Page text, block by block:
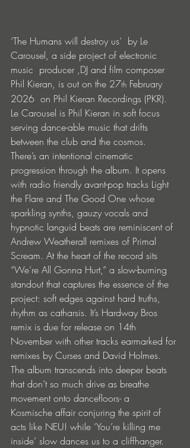
‘The Humans will destroy us’  by Le
Carousel, a side project of electronic
music  producer ,DJ and film composer
Phil Kieran, is out on the 27th February
2026  on Phil Kieran Recordings (PKR).
Le Carousel is Phil Kieran in soft focus
serving dance-able music that drifts
between the club and the cosmos.
There’s an intentional cinematic
progression through the album. It opens
with radio friendly avant-pop tracks Light
the Flare and The Good One whose
sparkling synths, gauzy vocals and
hypnotic languid beats are reminiscent of
Andrew Weatherall remixes of Primal
Scream. At the heart of the record sits
“We’re All Gonna Hurt,” a slow-burning
standout that captures the essence of the
project: soft edges against hard truths,
rhythm as catharsis. It’s Hardway Bros
remix is due for release on 14th
November with other tracks earmarked for
remixes by Curses and David Holmes.
The album transcends into deeper beats
that don’t so much drive as breathe
movement onto dancefloors- a
Kosmische affair conjuring the spirit of
acts like NEU! while ‘You’re killing me
inside’ slow dances us to a cliffhanger.